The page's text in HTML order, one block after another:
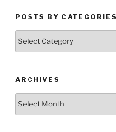
POSTS BY CATEGORIES
ARCHIVES
Archives